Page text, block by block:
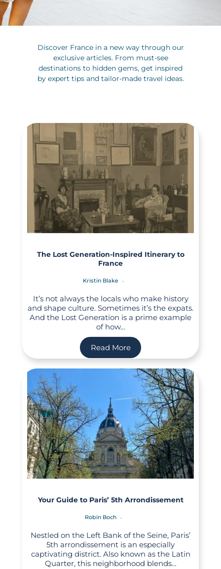
Discover France in a new way through our
exclusive articles. From must-see
destinations to hidden gems, get inspired
by expert tips and tailor-made travel ideas.
The Lost Generation-Inspired Itinerary to
France
Kristin Blake
It’s not always the locals who make history
and shape culture. Sometimes it’s the expats.
And the Lost Generation is a prime example
of how…
Read More
Your Guide to Paris’ 5th Arrondissement
Robin Boch
Nestled on the Left Bank of the Seine, Paris’
5th arrondissement is an especially
captivating district. Also known as the Latin
Quarter, this neighborhood blends…